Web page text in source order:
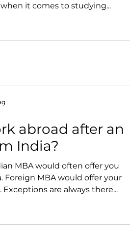
it comes to studying...
abroad after an
India?
MBA would often offer you
Foreign MBA would offer your
Exceptions are always there...